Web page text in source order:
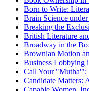
Born to Write:
Brain Science
Breaking the
British Literature
Broadway in the
Brownian Motion
Business Lobbying
Call Your "Mutha'":
Candidate Matters:
Capable Women,